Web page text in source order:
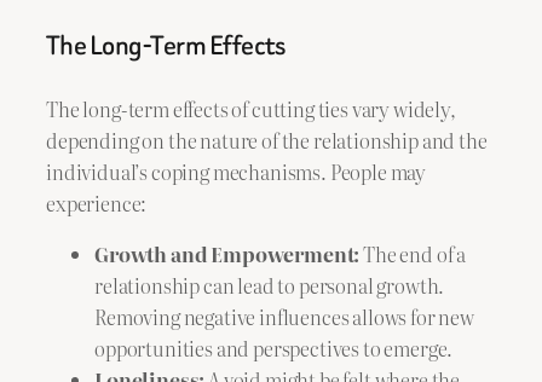
The Long-Term Effects
The long-term effects of cutting ties vary widely,
depending on the nature of the relationship and the
individual’s coping mechanisms. People may
experience:
Growth and Empowerment:The end of a
relationship can lead to personal growth.
Removing negative influences allows for new
opportunities and perspectives to emerge.